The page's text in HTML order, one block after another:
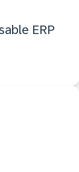
ERP